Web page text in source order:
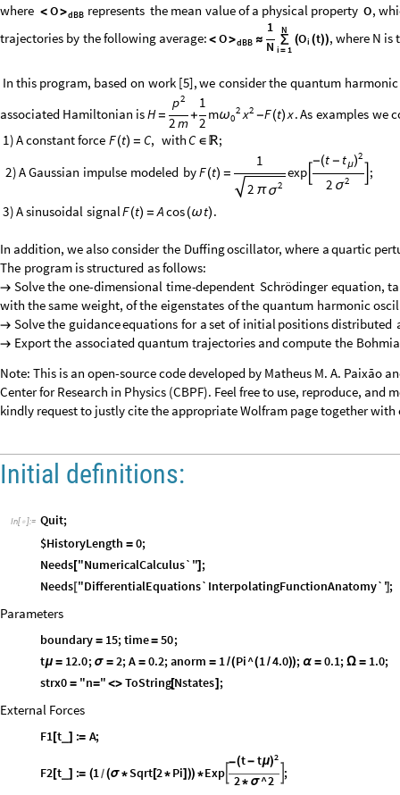
where < O>dBB represents the mean valueof a physical property O,
trajectories by thefollowing average: < O>dBB ≈
1
N
N
∑
i = 1
(Oi (t)), where N is
In this program, based on work [5],we considerthe quantum harmonic
associated Hamiltonian isH =
2
p
2m+
1
2
2
mω0
2
x -F (t) x.As examples we
1)Aconstantforce F (t) = C, withC ∈ ;
2)AGaussian impulse modeled byF (t) =
1
2 π 2
σ
exp
- 2
(t - tμ)
2 2
σ
 ;
3)Asinusoidal signalF (t) = Acos (ω t) .
In addition, we alsoconsider the Duffingoscillator, where aquartic
The program isstructured asfollows:
 Solvethe one-dimensional time-dependent Schrödinger equation,
with thesame weight, ofthe eigenstates ofthe quantum harmonic
 Solvethe guidanceequations for aset of initial positionsdistributed
 Exportthe associatedquantum trajectories andcompute the
Note: This is an open-source code developed by Matheus M. A. Paixão
Center for Research in Physics (CBPF). Feel free to use, reproduce,
kindly request to justly cite the appropriate Wolfram page together with
Initial definitions:
In[ ]:= Quit;
$HistoryLength = 0;
Needs["NumericalCalculus`"] ;
Needs["DifferentialEquations`InterpolatingFunctionAnatomy`"
];
Parameters
boundary = 15; time= 50;
tμ = 12.0; σ = 2; A = 0.2; anorm = 1 /(Pi^(1 /4.0)); α = 0.1; Ω = 1.0;
strx0 = "n=" <> ToString[Nstates] ;
External Forces
F1 [t ] := A;
F2[t ] := (1/(σ*Sqrt[2* Pi] )) *Exp
- 2
(t- tμ)
2* σ ^2
;